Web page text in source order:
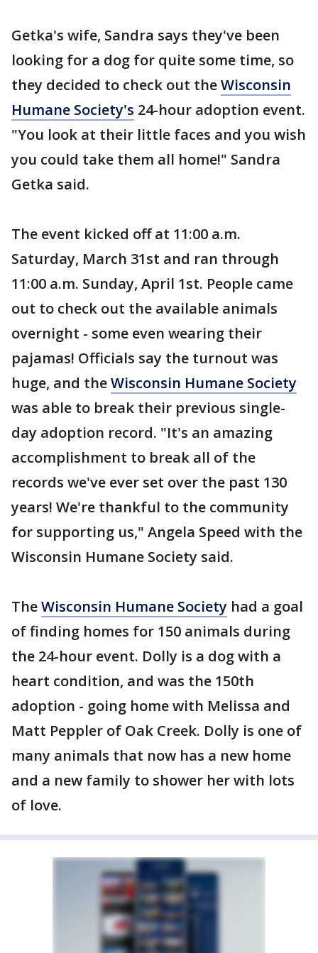
Getka's wife, Sandra says they've been
looking for a dog for quite some time, so
they decided to check out theWisconsin
Humane Society's 24-hour adoption event.
"You look at their little faces and you wish
you could take them all home!" Sandra
Getka said.
The event kicked off at 11:00 a.m.
Saturday, March 31st and ran through
11:00 a.m. Sunday, April 1st. People came
out to check out the available animals
overnight - some even wearing their
pajamas! Officials say the turnout was
huge, and theWisconsin Humane Society
was able to break their previous single-
day adoption record. "It's an amazing
accomplishment to break all of the
records we've ever set over the past 130
years! We're thankful to the community
for supporting us," Angela Speed with the
Wisconsin Humane Society said.
TheWisconsin Humane Society had a goal
of finding homes for 150 animals during
the 24-hour event. Dolly is a dog with a
heart condition, and was the 150th
adoption - going home with Melissa and
Matt Peppler of Oak Creek. Dolly is one of
many animals that now has a new home
and a new family to shower her with lots
of love.